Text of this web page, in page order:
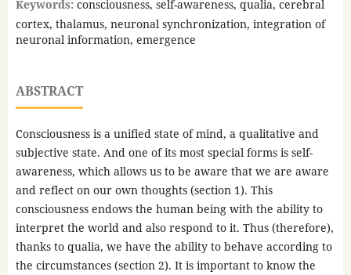
Keywords: consciousness, self-awareness, qualia, cerebral
cortex, thalamus, neuronal synchronization, integration of
neuronal information, emergence
ABSTRACT
Consciousness is a unified state of mind, a qualitative and
subjective state. And one of its most special forms is self-
awareness, which allows us to be aware that we are aware
and reflect on our own thoughts (section 1). This
consciousness endows the human being with the ability to
interpret the world and also respond to it. Thus (therefore),
thanks to qualia, we have the ability to behave according to
the circumstances (section 2). It is important to know the